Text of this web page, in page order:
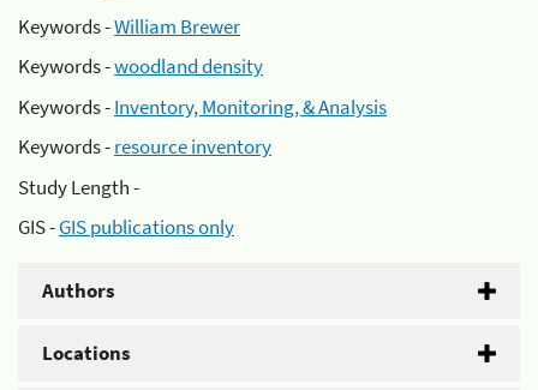
Keywords -William Brewer
Keywords -woodland density
Keywords -Inventory, Monitoring, & Analysis
Keywords -resource inventory
Study Length -
GIS -GIS publications only
Authors
Locations